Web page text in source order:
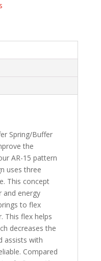
Spring/Buffer
the
AR-15 pattern
uses three
This concept
and energy
to flex
This flex helps
decreases the
assists with
Compared